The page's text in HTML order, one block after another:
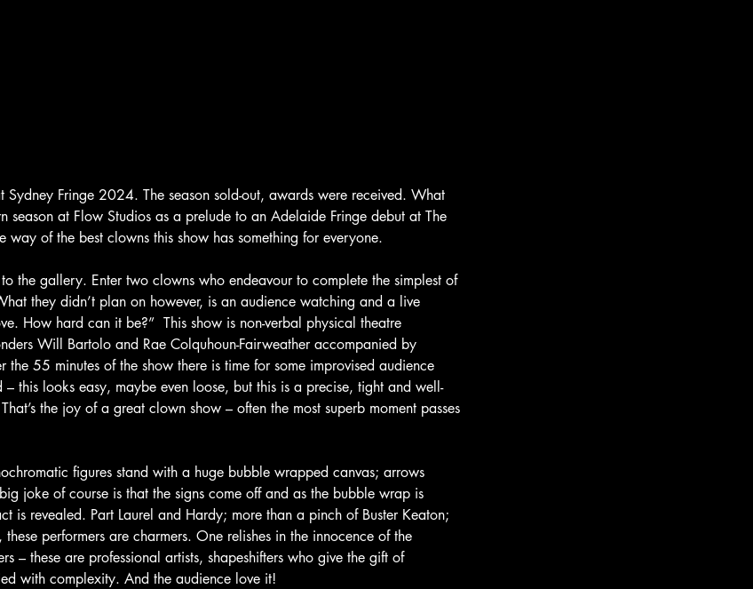
Sydney Fringe 2024. The season sold-out, awards were received. What
season at Flow Studios as a prelude to an Adelaide Fringe debut at The
way of the best clowns this show has something for everyone.
the gallery. Enter two clowns who endeavour to complete the simplest of
they didn’t plan on however, is an audience watching and a live
How hard can it be?”  This show is non-verbal physical theatre
Will Bartolo and Rae Colquhoun-Fairweather accompanied by
the 55 minutes of the show there is time for some improvised audience
– this looks easy, maybe even loose, but this is a precise, tight and well-
the joy of a great clown show – often the most superb moment passes
figures stand with a huge bubble wrapped canvas; arrows
joke of course is that the signs come off and as the bubble wrap is
is revealed. Part Laurel and Hardy; more than a pinch of Buster Keaton;
performers are charmers. One relishes in the innocence of the
– these are professional artists, shapeshifters who give the gift of
with complexity. And the audience love it!